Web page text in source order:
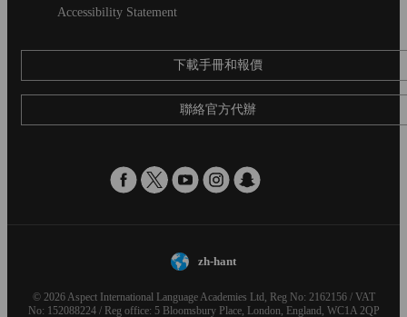
Accessibility Statement
下載手冊和報價
聯絡官方代辦
zh-hant
© 2026 Aspect International Language Academies Ltd, Reg No: 2162156 / VAT
No: 152088224 / Reg office: 5 Bloomsbury Place, London, England, WC1A 2QP